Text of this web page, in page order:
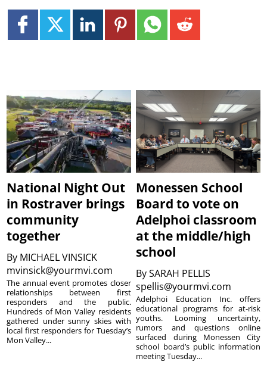
National Night Out
in Rostraver brings
community
together
By MICHAEL VINSICK
mvinsick@yourmvi.com
The annual event promotes closer
relationships between first
responders and the public.
Hundreds of Mon Valley residents
gathered under sunny skies with
local first responders for Tuesday’s
Mon Valley...
Monessen School
Board to vote on
Adelphoi classroom
at the middle/high
school
BySARAH PELLIS
spellis@yourmvi.com
Adelphoi Education Inc. offers
educational programs for at-risk
youths. Looming uncertainty,
rumors and questions online
surfaced during Monessen City
school board’s public information
meeting Tuesday...